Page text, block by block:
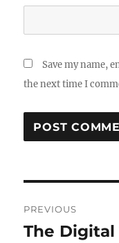
Save my name,
the next time I
navigation
PREVIOUS
Previous
The